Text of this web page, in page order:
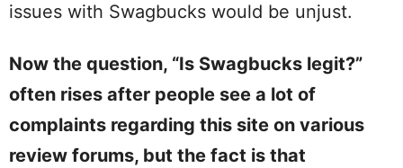
issues with Swagbucks would be unjust.
Now the question, “Is Swagbucks legit?”
often rises after people see a lot of
complaints regarding this site on various
review forums, but the fact is that